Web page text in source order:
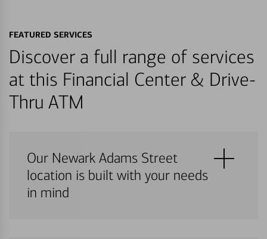
FEATURED SERVICES
Discover a full range of services
at this Financial Center & Drive-
Thru ATM
Our Newark Adams Street
location is built with your needs
in mind